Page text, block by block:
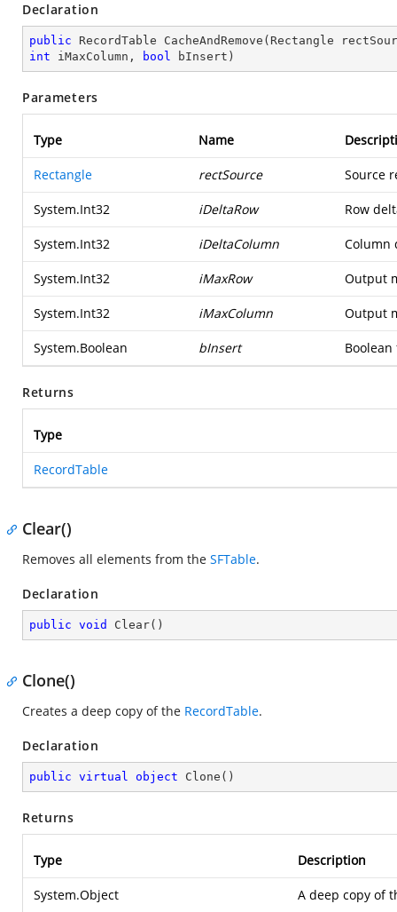
Declaration
public RecordTable CacheAndRemove ( Rectangle
int iMaxColumn, bool bInsert )
Parameters
Type Name
Rectangle rectSource Source
System.Int32 iDeltaRow Row
System.Int32 iDeltaColumn Column
System.Int32 iMaxRow Output
System.Int32 iMaxColumn Output
System.Boolean bInsert
Returns
Type
RecordTable
Clear()
Removes all elements from the SFTable.
Declaration
public void Clear( )
Clone()
Creates a deep copy of the RecordTable.
Declaration
public virtual object Clone ( )
Returns
Type Description
System.Object A deep copy of